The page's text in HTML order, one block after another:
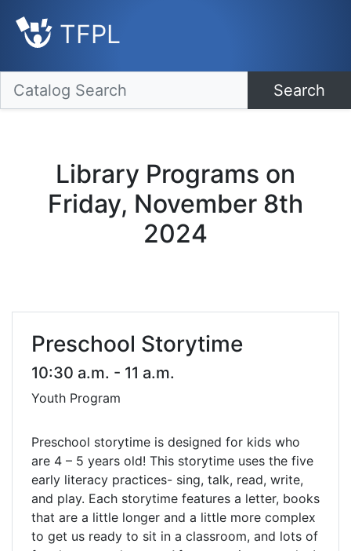
TFPL
Search
Library Programs on
Friday, November 8th
2024
Preschool Storytime
10:30 a.m. - 11 a.m.
Youth Program
Preschool storytime is designed for kids who
are 4 – 5 years old! This storytime uses the five
early literacy practices- sing, talk, read, write,
and play. Each storytime features a letter, books
that are a little longer and a little more complex
to get us ready to sit in a classroom, and lots of